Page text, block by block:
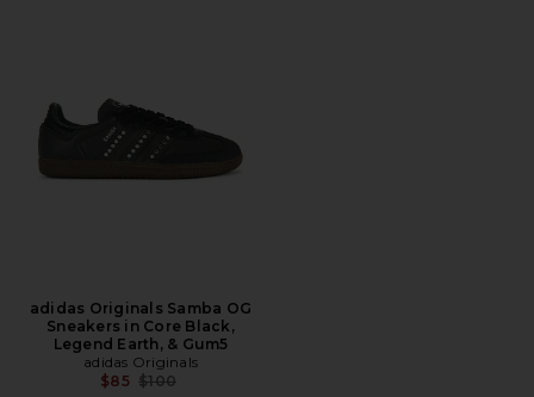
adidas Originals Samba OG
Sneakers in Core Black,
Legend Earth, & Gum5
adidas Originals
$85 Previous price:
$100